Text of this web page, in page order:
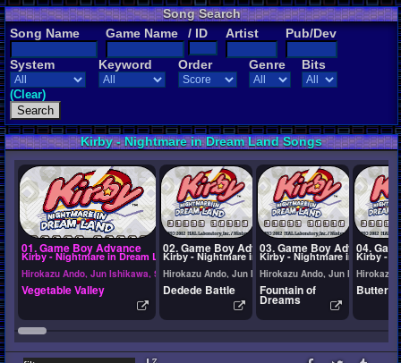
Song Search
Song Name
Game Name / ID Artist Pub/Dev
System Keyword Order Genre Bits
(Clear)
Kirby - Nightmare in Dream Land Songs
01. Game Boy Advance
Kirby - Nightmare in Dream Land
Hirokazu Ando, Jun Ishikawa, Shogo Sakai, Tadashi Ikegami
Vegetable Valley
02. Game Boy Advance
Kirby - Nightmare in Dream Land
Hirokazu Ando, Jun Ishikawa, Shogo Sakai, Tadashi
Dedede Battle
03. Game Boy Advance
Kirby - Nightmare in Dream
Hirokazu Ando, Jun Ishikawa,
Fountain of
Dreams
04.
Kirby -
Hirokazu
Butter